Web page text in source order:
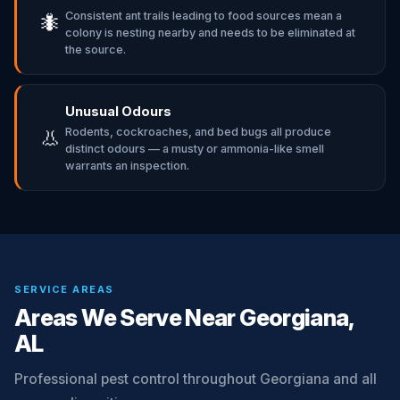
🐜 Consistent ant trails leading to food sources mean a
colony is nesting nearby and needs to be eliminated at
the source.
👃
Unusual Odours
Rodents, cockroaches, and bed bugs all produce
distinct odours — a musty or ammonia-like smell
warrants an inspection.
SERVICE AREAS
Areas We Serve Near Georgiana,
AL
Professional pest control throughout Georgiana and all